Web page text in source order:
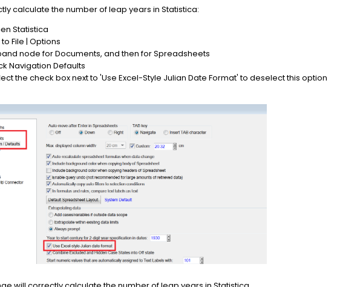
calculate the number of leap years in Statistica:
Statistica
File | Options
node for Documents, and then for Spreadsheets
Navigation Defaults
the check box next to 'Use Excel-Style Julian Date Format' to deselect this option